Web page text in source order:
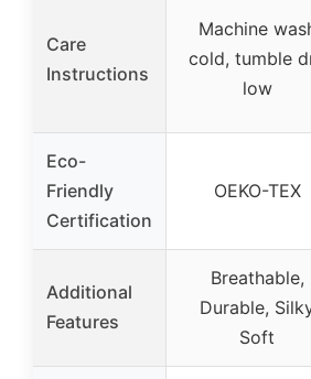
Care
Instructions
Machine
cold, tumble
low
Eco-
Friendly
Certification
OEKO-TEX
Additional
Features
Breathable,
Durable,
Soft